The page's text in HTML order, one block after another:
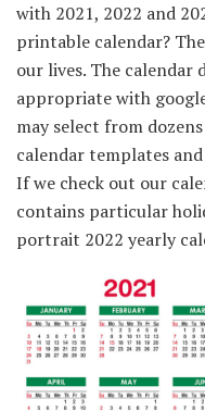
with 2021, 2022 and
printable calendar?
our lives. The calendar
appropriate with
may select from
calendar templates
If we check out our
contains particular
portrait 2022 yearly